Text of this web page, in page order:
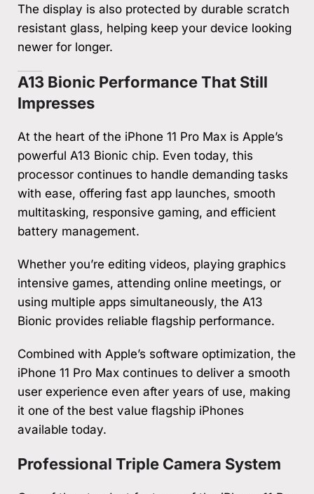
The display is also protected by durable scratch
resistant glass, helping keep your device looking
newer for longer.
A13 Bionic Performance That Still
Impresses
At the heart of the iPhone 11 Pro Max is Apple’s
powerful A13 Bionic chip. Even today, this
processor continues to handle demanding tasks
with ease, offering fast app launches, smooth
multitasking, responsive gaming, and efficient
battery management.
Whether you’re editing videos, playing graphics
intensive games, attending online meetings, or
using multiple apps simultaneously, the A13
Bionic provides reliable flagship performance.
Combined with Apple’s software optimization, the
iPhone 11 Pro Max continues to deliver a smooth
user experience even after years of use, making
it one of the best value flagship iPhones
available today.
Professional Triple Camera System